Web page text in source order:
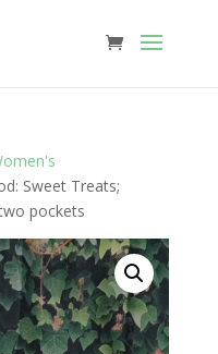
Sweet Treats;
pockets